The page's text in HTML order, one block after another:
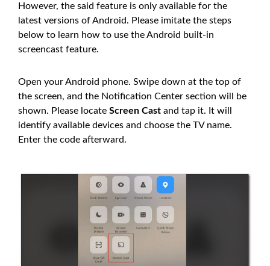
However, the said feature is only available for the
latest versions of Android. Please imitate the steps
below to learn how to use the Android built-in
screencast feature.
Open your Android phone. Swipe down at the top of
the screen, and the Notification Center section will be
shown. Please locate Screen Cast and tap it. It will
identify available devices and choose the TV name.
Enter the code afterward.